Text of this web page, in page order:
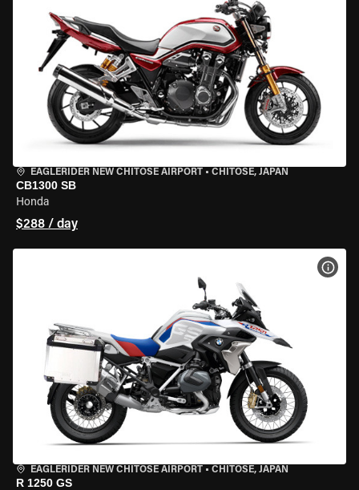
EAGLERIDER NEW CHITOSE AIRPORT • CHITOSE, JAPAN
CB1300 SB
Honda
$288 / day
EAGLERIDER NEW CHITOSE AIRPORT • CHITOSE, JAPAN
R 1250 GS